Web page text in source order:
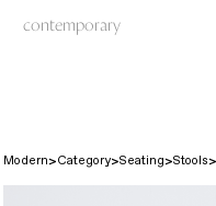
contemporary
Modern Category Seating Stools